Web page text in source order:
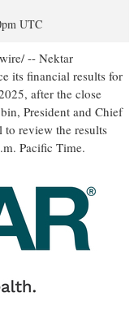
UTC
-- Nektar
its financial results for
after the close
President and Chief
to review the results
Pacific Time.